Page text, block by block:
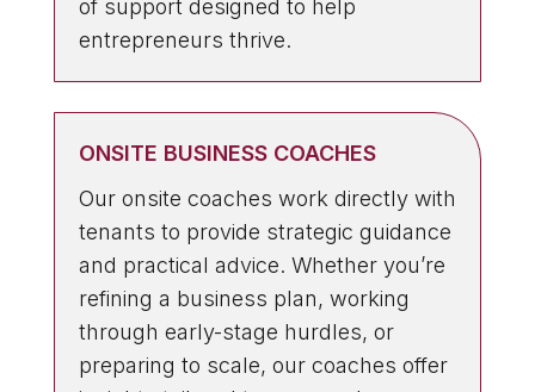
of support designed to help
entrepreneurs thrive.
ONSITE BUSINESS COACHES
Our onsite coaches work directly with
tenants to provide strategic guidance
and practical advice. Whether you’re
refining a business plan, working
through early-stage hurdles, or
preparing to scale, our coaches offer